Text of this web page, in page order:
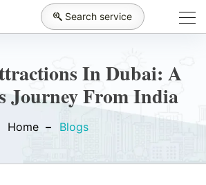
Search service
In Dubai: A
Journey From India
Home Blogs